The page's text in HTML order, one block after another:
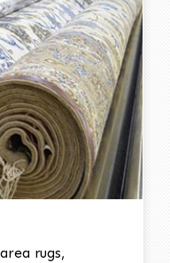
rugs,